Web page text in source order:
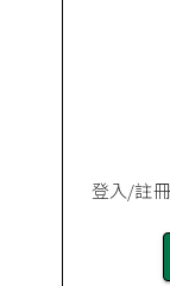
登入/註